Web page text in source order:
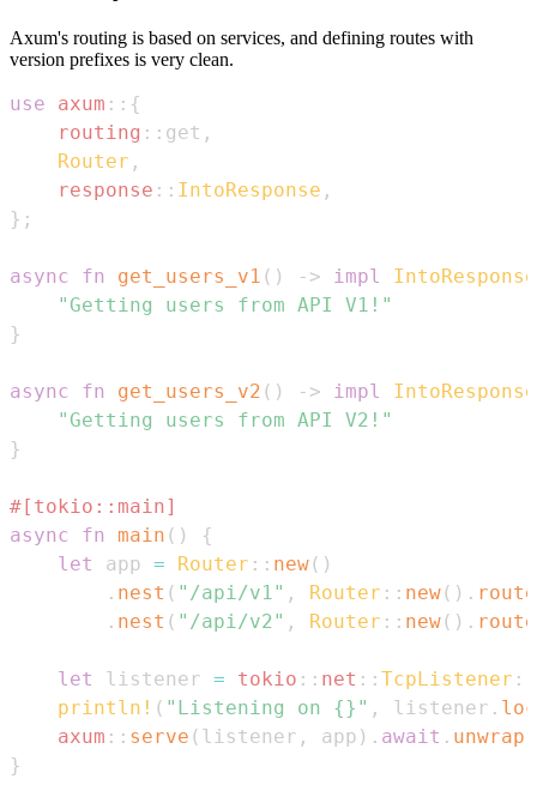
Axum's routing is based on services, and defining routes with
version prefixes is very clean.
use axum :: {
routing :: get ,
Router ,
response :: IntoResponse ,
} ;
async fn get_users_v1 ( ) -> impl
IntoResponse
"Getting users from API V1!"
}
async fn get_users_v2 ( ) -> impl
IntoResponse
"Getting users from API V2!"
}
#[tokio::main]
async
fn main ( )
{
let
app = Router :: new( )
. nest ( "/api/v1" , Router :: new( ) . route
. nest ( "/api/v2" , Router :: new( ) . route
let listener = tokio :: net :: TcpListener ::
println! ( "Listening on {}" , listener .
axum :: serve ( listener , app ) . await . unwrap
}